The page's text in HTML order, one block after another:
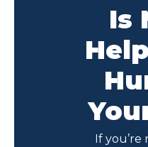
Is
If